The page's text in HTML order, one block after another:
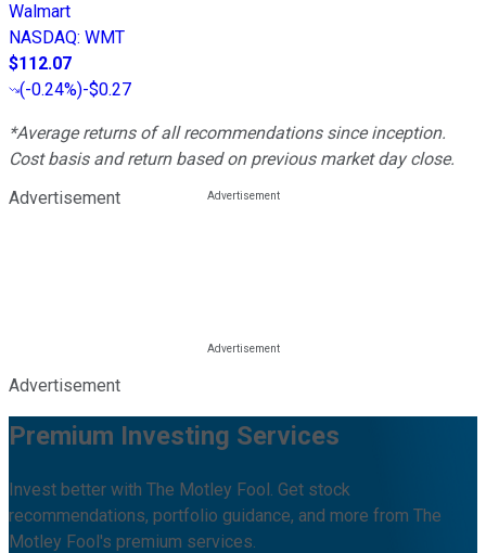
Walmart
NASDAQ: WMT
$112.07
(-0.24%)-$0.27
*Average returns of all recommendations since inception.
Cost basis and return based on previous market day close.
Advertisement
Advertisement
Premium Investing Services
Invest better with The Motley Fool. Get stock
recommendations, portfolio guidance, and more from The
Motley Fool's premium services.